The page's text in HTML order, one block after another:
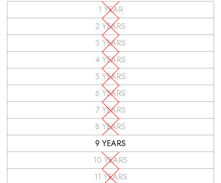
1 YEAR
2 YEARS
3 YEARS
4 YEARS
5 YEARS
6 YEARS
7 YEARS
8 YEARS
9 YEARS
10 YEARS
11 YEARS